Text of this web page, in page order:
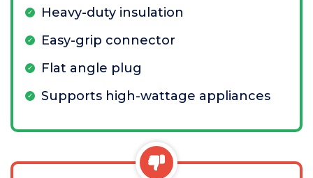
Heavy-duty insulation
Easy-grip connector
Flat angle plug
Supports high-wattage appliances